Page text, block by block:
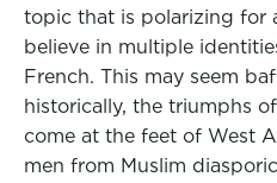
topic that is polarizing for
believe in multiple
French. This may seem
historically, the triumphs
come at the feet of West
men from Muslim